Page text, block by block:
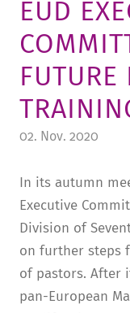
FRIEDENSAU &
ALUMNI
MEDIA CENTER
CAREER
EUD
FUTURE
02. Nov. 2020
In its autumn
Executive
Division of
on further steps
of pastors. After
pan-European